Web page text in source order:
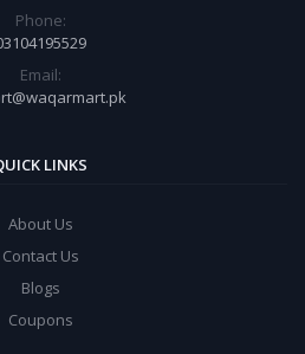
Phone:
Email:
LINKS
About Us
Contact Us
Blogs
Coupons